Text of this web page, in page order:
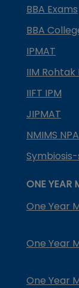
BBA Exams
BBA
IPMAT
IIM Rohtak
IIFT IPM
JIPMAT
NMIMS
ONE YEAR
One Year
One Year
One Year